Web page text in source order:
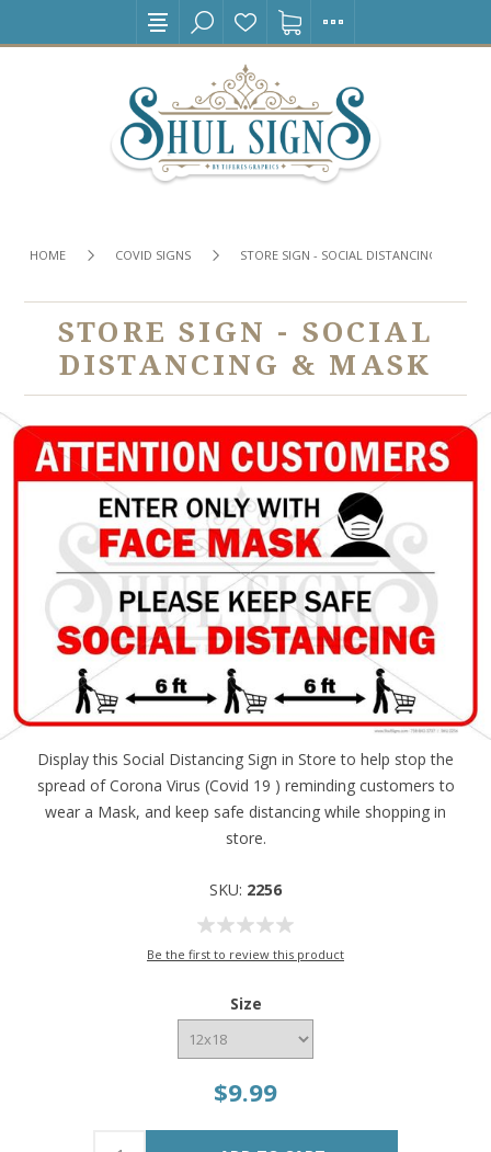
HOME COVID SIGNS STORE SIGN - SOCIAL DISTANCING & MASK
STORE SIGN - SOCIAL
DISTANCING & MASK
Display this Social Distancing Sign in Store to help stop the
spread of Corona Virus (Covid 19 ) reminding customers to
wear a Mask, and keep safe distancing while shopping in
store.
SKU: 2256
Be the first to review this product
Size
$9.99